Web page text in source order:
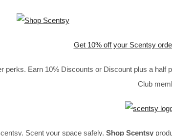
Get 10% off your Scentsy
perks. Earn 10% Discounts or Discount plus a
Club
Scent your space safely. Shop Scentsy